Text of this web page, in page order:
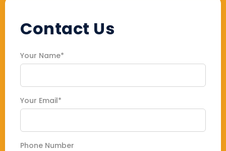
Contact Us
Your Name*
Your Email*
Phone Number